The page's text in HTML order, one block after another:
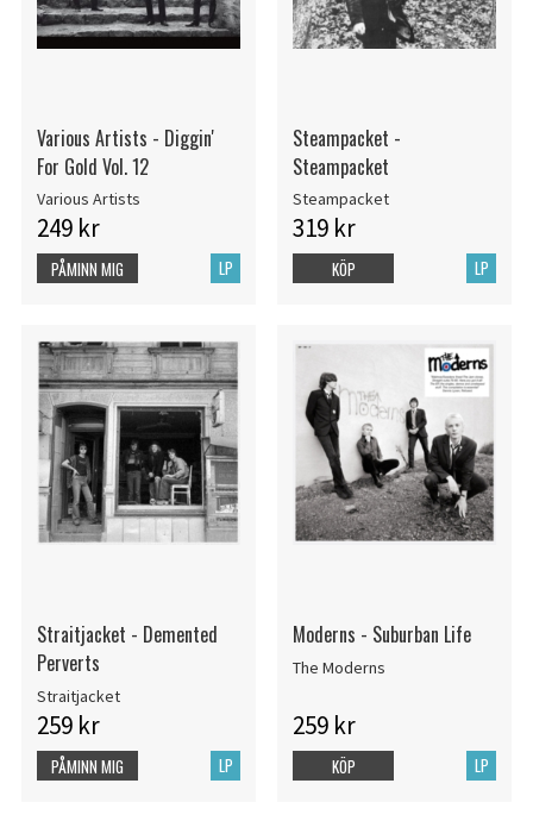
Various Artists - Diggin'
For Gold Vol. 12
Various Artists
249 kr
LP
PÅMINN MIG
Steampacket -
Steampacket
Steampacket
319 kr
LP
KÖP
Straitjacket - Demented
Perverts
Straitjacket
259 kr
LP
PÅMINN MIG
Moderns - Suburban Life
The Moderns
259 kr
LP
KÖP